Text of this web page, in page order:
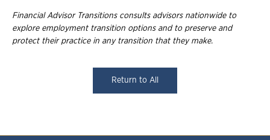
Financial Advisor Transitions consults advisors nationwide to
explore employment transition options and to preserve and
protect their practice in any transition that they make.
Return to All